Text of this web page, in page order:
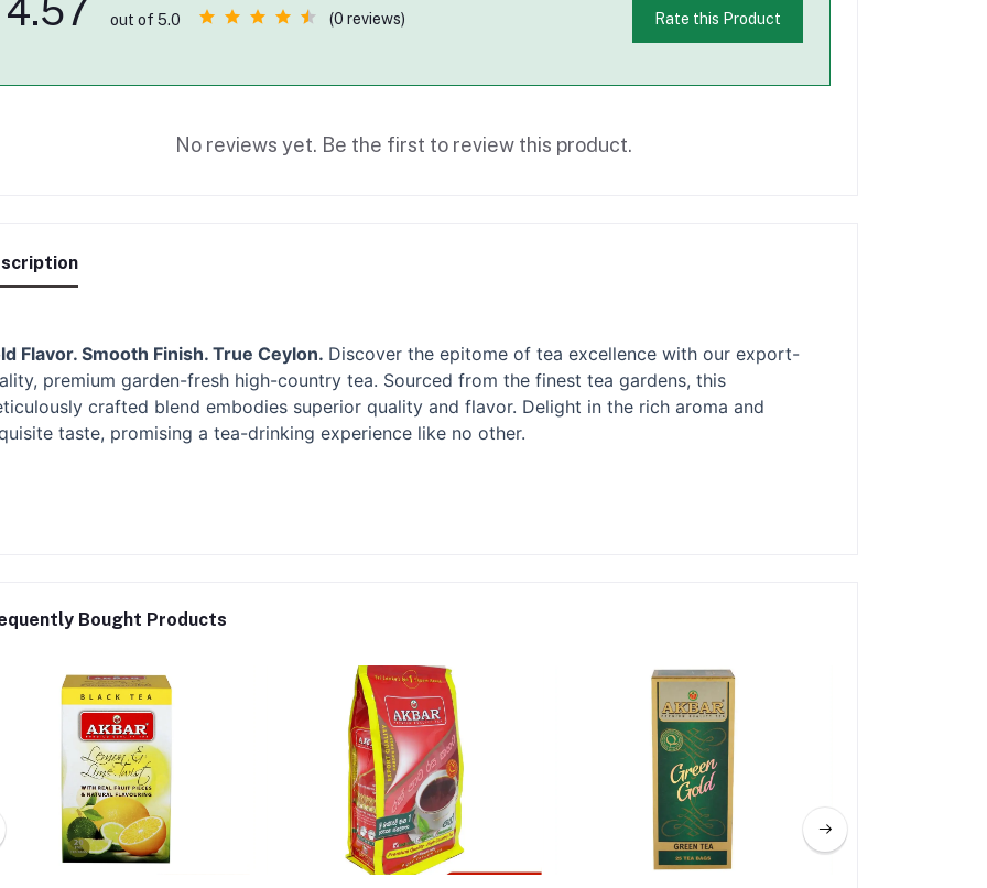
4.57 out of 5.0 (0 reviews) Rate this Product
No reviews yet. Be the first to review this product.
Flavor. Smooth Finish. True Ceylon. Discover the epitome of tea excellence with our export-
premium garden-fresh high-country tea. Sourced from the finest tea gardens, this
crafted blend embodies superior quality and flavor. Delight in the rich aroma and
taste, promising a tea-drinking experience like no other.
Bought Products